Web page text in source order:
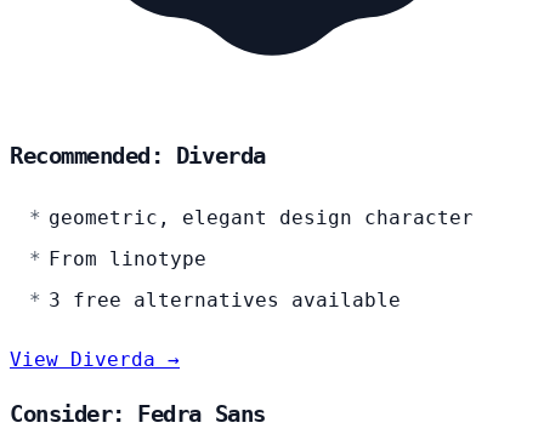
Recommended: Diverda
geometric, elegant design character
From linotype
3 free alternatives available
View Diverda →
Consider: Fedra Sans